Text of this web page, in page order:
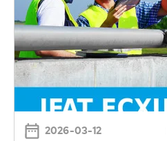
2026-03-12